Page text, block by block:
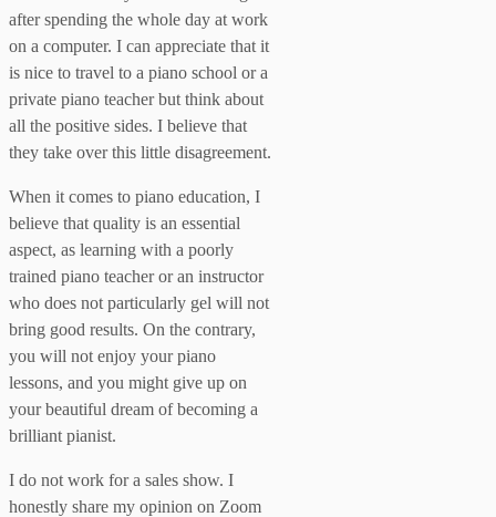
after spending the whole day at work
on a computer. I can appreciate that it
is nice to travel to a piano school or a
private piano teacher but think about
all the positive sides. I believe that
they take over this little disagreement.
When it comes to piano education, I
believe that quality is an essential
aspect, as learning with a poorly
trained piano teacher or an instructor
who does not particularly gel will not
bring good results. On the contrary,
you will not enjoy your piano
lessons, and you might give up on
your beautiful dream of becoming a
brilliant pianist.
I do not work for a sales show. I
honestly share my opinion on Zoom